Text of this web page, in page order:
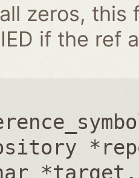
zeros, this
if the ref
*target